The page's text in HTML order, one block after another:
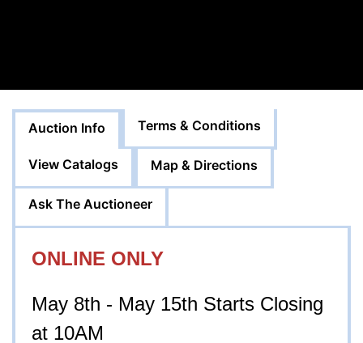
Auction Info Terms & Conditions
View Catalogs Map & Directions
Ask The Auctioneer
ONLINE ONLY
May 8th - May 15th Starts Closing
at 10AM